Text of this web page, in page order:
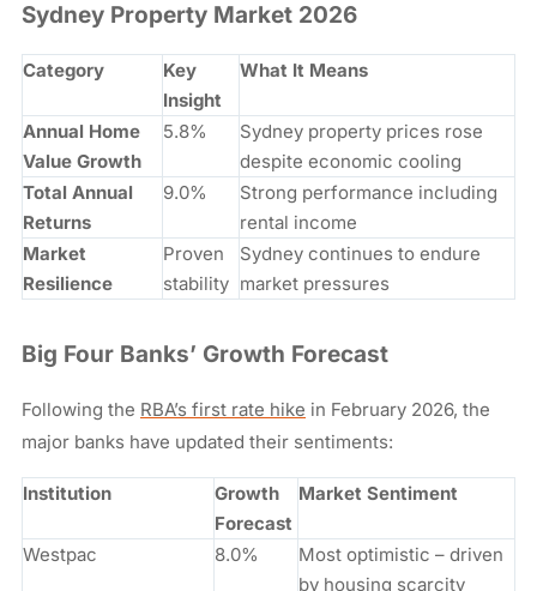
Sydney Property Market 2026
Category
Key
Insight
What It Means
Annual Home
Value Growth
5.8%
Sydney property prices rose
despite economic cooling
Total Annual
Returns
9.0%
Strong performance including
rental income
Market
Resilience
Proven
stability
Sydney continues to endure
market pressures
Big Four Banks’ Growth Forecast
Following the RBA’s first rate hike in February 2026, the
major banks have updated their sentiments:
Institution
Growth
Forecast
Market Sentiment
Westpac 8.0%
Most optimistic – driven
by housing scarcity